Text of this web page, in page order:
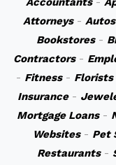
Attorneys- Autos
Bookstores-
Contractors-
- Fitness- Florists
Insurance-
Mortgage Loans-
Websites- Pet
Restaurants-